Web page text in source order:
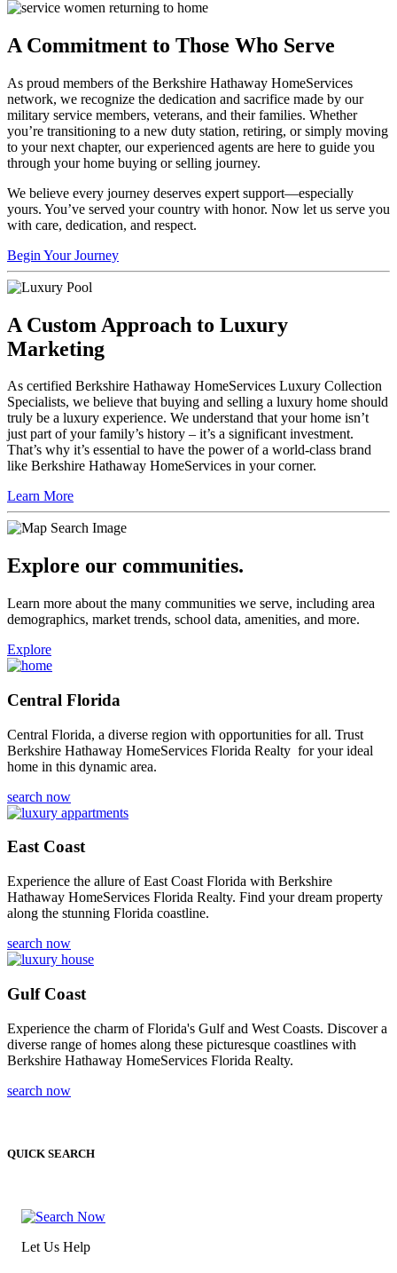
A Commitment to Those Who Serve
As proud members of the Berkshire Hathaway HomeServices
network, we recognize the dedication and sacrifice made by our
military service members, veterans, and their families. Whether
you’re transitioning to a new duty station, retiring, or simply moving
to your next chapter, our experienced agents are here to guide you
through your home buying or selling journey.
We believe every journey deserves expert support—especially
yours. You’ve served your country with honor. Now let us serve you
with care, dedication, and respect.
Begin Your Journey
A Custom Approach to Luxury
Marketing
As certified Berkshire Hathaway HomeServices Luxury Collection
Specialists, we believe that buying and selling a luxury home should
truly be a luxury experience. We understand that your home isn’t
just part of your family’s history – it’s a significant investment.
That’s why it’s essential to have the power of a world-class brand
like Berkshire Hathaway HomeServices in your corner.
Learn More
Explore our communities.
Learn more about the many communities we serve, including area
demographics, market trends, school data, amenities, and more.
Explore
Central Florida
Central Florida, a diverse region with opportunities for all. Trust
Berkshire Hathaway HomeServices Florida Realty for your ideal
home in this dynamic area.
search now
East Coast
Experience the allure of East Coast Florida with Berkshire
Hathaway HomeServices Florida Realty. Find your dream property
along the stunning Florida coastline.
search now
Gulf Coast
Experience the charm of Florida's Gulf and West Coasts. Discover a
diverse range of homes along these picturesque coastlines with
Berkshire Hathaway HomeServices Florida Realty.
search now
QUICK SEARCH
Let Us Help